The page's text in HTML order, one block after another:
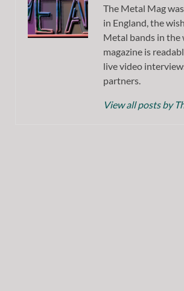
The Metal Mag
in England, the
Metal bands in the
magazine is
live video
partners.
View all posts by